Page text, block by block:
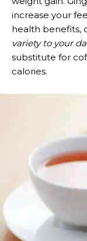
increase your
health benefits,
variety to your
substitute for
calories.